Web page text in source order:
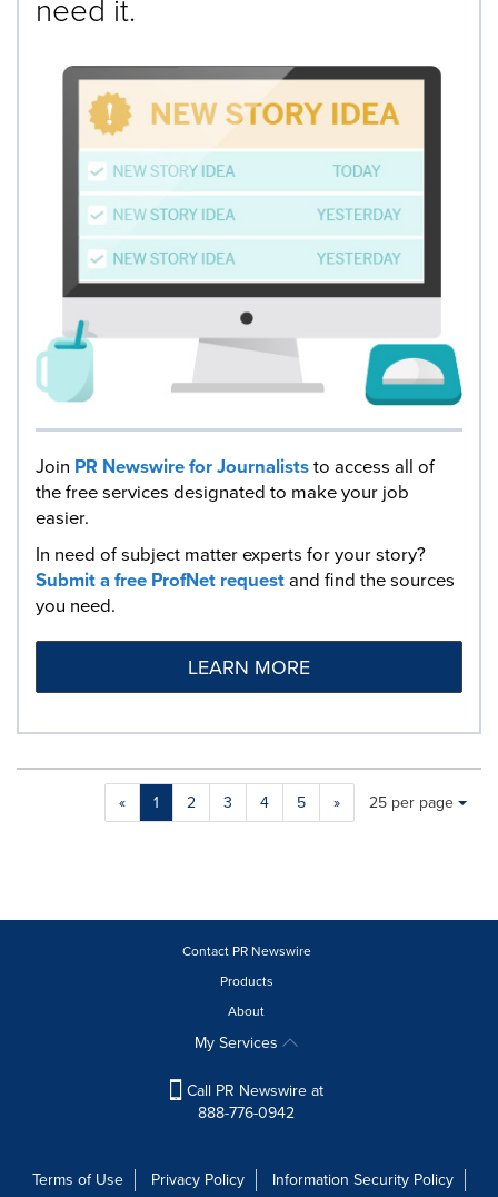
need it.
Join PR Newswire for Journaliststo access all of
the free services designated to make your job
easier.
In need of subject matter experts for your story?
Submit a free ProfNet requestand find the sources
you need.
LEARN MORE
« 1 2 3 4 5 »
Making
a
will
update
Items per page:
25 per page
Contact PR Newswire
Products
About
My Services
Call PR Newswire at
888-776-0942
Terms of Use Privacy Policy
Information Security Policy